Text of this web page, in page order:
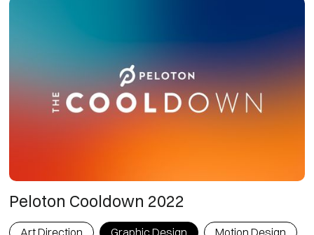
Peloton Cooldown 2022